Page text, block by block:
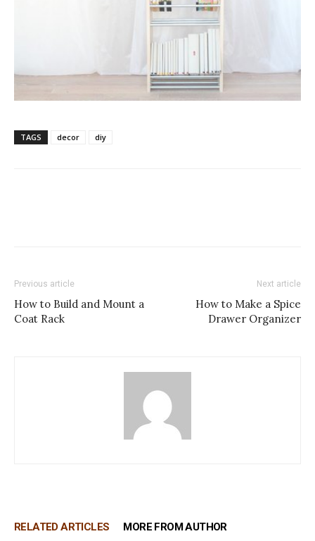
TAGS decor diy
Previous article
How to Build and Mount a
Coat Rack
Next article
How to Make a Spice
Drawer Organizer
RELATED ARTICLES MORE FROM AUTHOR